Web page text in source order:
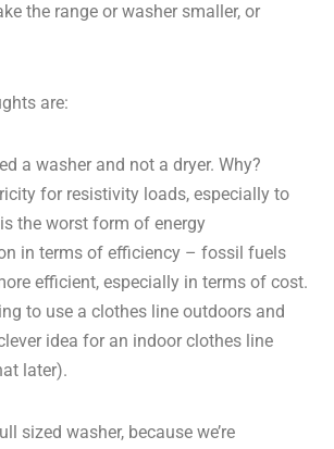
the range or washer smaller, or
are:
a washer and not a dryer. Why?
for resistivity loads, especially to
the worst form of energy
in terms of efficiency – fossil fuels
efficient, especially in terms of cost.
to use a clothes line outdoors and
idea for an indoor clothes line
later).
sized washer, because we’re